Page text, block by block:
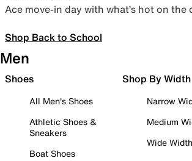
Ace move-in day with what’s hot on the
Shop Back to School
Men
Shoes
All Men's Shoes
Athletic Shoes &
Sneakers
Boat Shoes
Shop By Width
Narrow
Medium
Wide Width